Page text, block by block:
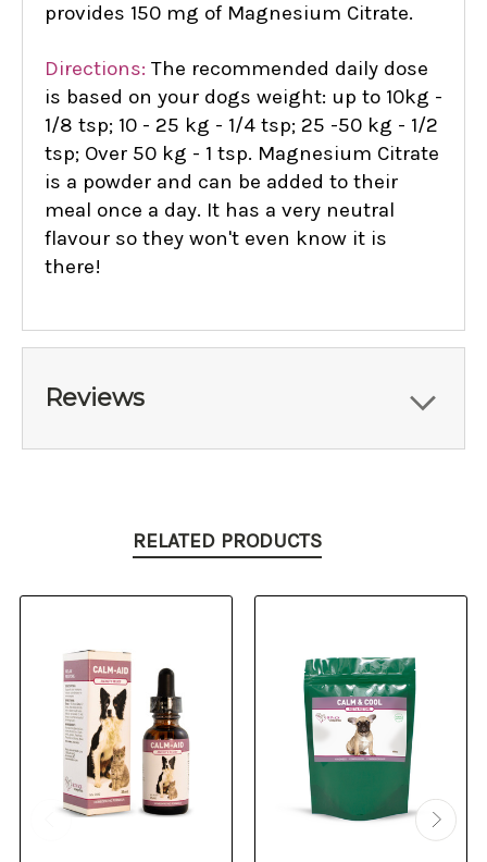
provides 150 mg of Magnesium Citrate.
Directions: The recommended daily dose
is based on your dogs weight: up to 10kg -
1/8 tsp; 10 - 25 kg - 1/4 tsp; 25 -50 kg - 1/2
tsp; Over 50 kg - 1 tsp. Magnesium Citrate
is a powder and can be added to their
meal once a day. It has a very neutral
flavour so they won't even know it is
there!
Reviews
RELATED PRODUCTS